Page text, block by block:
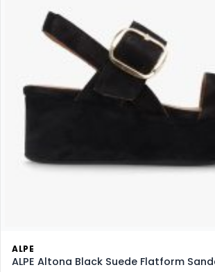
ALPE
ALPE Altona Black Suede Flatform